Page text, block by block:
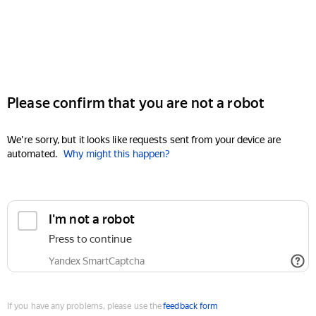
Please confirm that you are not a robot
We're sorry, but it looks like requests sent from your device are
automated. Why might this happen?
I'm not a robot
Press to continue
Yandex SmartCaptcha
If you have any problems, please use thefeedback form